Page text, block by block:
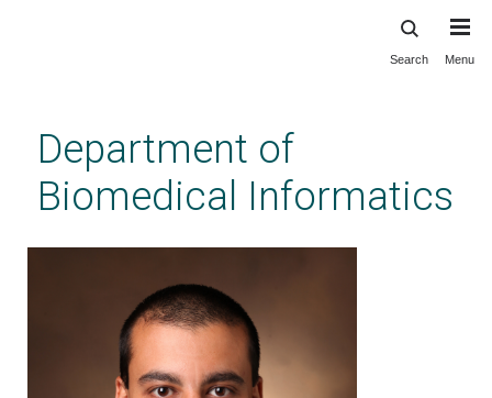
content
Search Menu
Department of
Biomedical Informatics